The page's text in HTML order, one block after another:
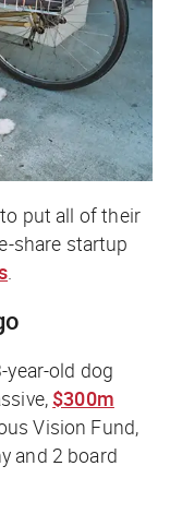
to put all of their
share startup
year-old dog
$300m
Vision Fund,
and 2 board